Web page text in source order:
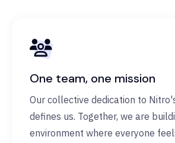
One team, one mission
Our collective dedication to
defines us. Together, we are
environment where everyone